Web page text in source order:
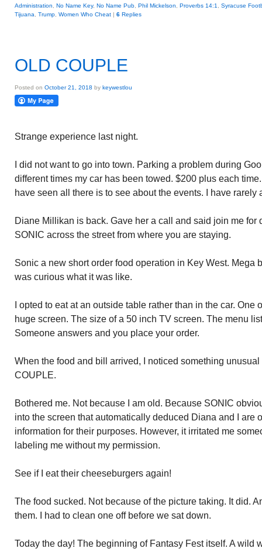
Administration No Name Key, No Name Pub Phil Mickelson Proverbs 14:1
Syracuse
Tijuana
Trump Women Who Cheat | 6 Replies
OLD COUPLE
Posted on October 21, 2018 by keywestlou
Strange experience last night.
I did not want to go into town. Parking a problem during
different times my car has been towed. $200 plus each
have seen all there is to see about the events. I have rarely
Diane Millikan is back. Gave her a call and said join me for
SONIC across the street from where you are staying.
Sonic a new short order food operation in Key West. Mega
was curious what it was like.
I opted to eat at an outside table rather than in the car. One
huge screen. The size of a 50 inch TV screen. The menu
Someone answers and you place your order.
When the food and bill arrived, I noticed something
COUPLE.
Bothered me. Not because I am old. Because SONIC
into the screen that automatically deduced Diana and I are
information for their purposes. However, it irritated me
labeling me without my permission.
See if I eat their cheeseburgers again!
The food sucked. Not because of the picture taking. It did.
them. I had to clean one off before we sat down.
Today the day! The beginning of Fantasy Fest itself. A wild